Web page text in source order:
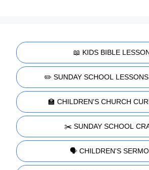
📖 KIDS BIBLE
✏️ SUNDAY SCHOOL
🏫 CHILDREN'S CHURCH
✂️ SUNDAY SCHOOL
🗣️ CHILDREN'S